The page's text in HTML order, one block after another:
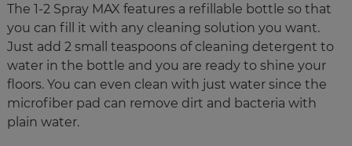
The 1-2 Spray MAX features a refillable bottle so that
you can fill it with any cleaning solution you want.
Just add 2 small teaspoons of cleaning detergent to
water in the bottle and you are ready to shine your
floors. You can even clean with just water since the
microfiber pad can remove dirt and bacteria with
plain water.